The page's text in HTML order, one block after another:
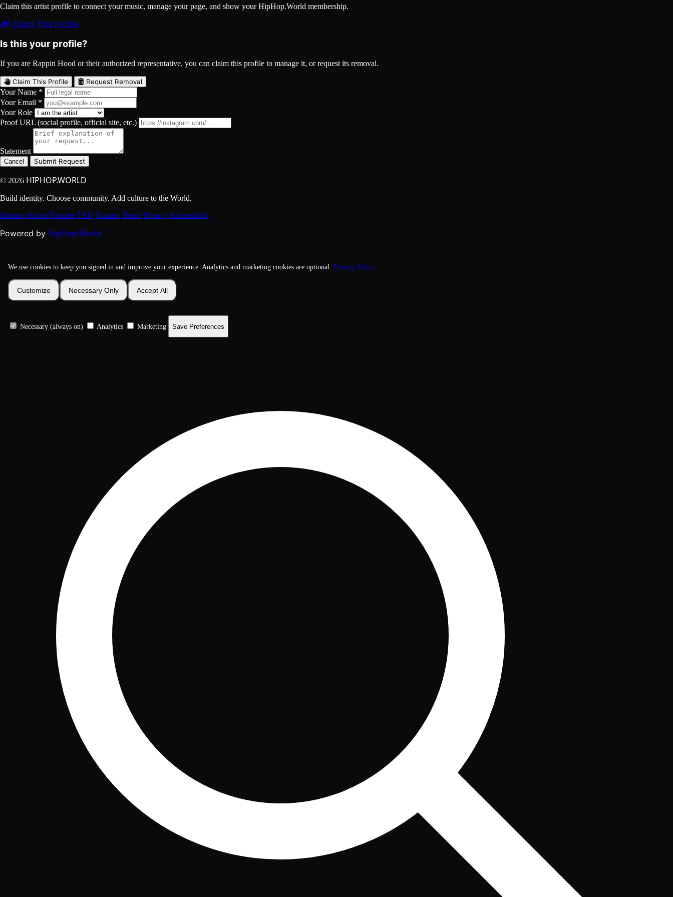
Claim this artist profile to connect your music, manage your page, and show your HipHop.World membership.
Claim This Profile
Is this your profile?
If you are Rappin Hood or their authorized representative, you can claim this profile to manage it, or request its removal.
Claim This Profile Request Removal
Your Name *
Your Email *
Your Role
Proof URL (social profile, official site, etc.)
Statement
Cancel Submit Request
© 2026 HIPHOP.WORLD
Build identity. Choose community. Add culture to the World.
Sitemap About Founder FAQ Contact Terms Privacy Accessibility
Powered by HipHop.World
We use cookies to keep you signed in and improve your experience. Analytics and marketing cookies are optional. Privacy Policy
Customize Necessary Only Accept All
Necessary (always on) Analytics Marketing Save Preferences